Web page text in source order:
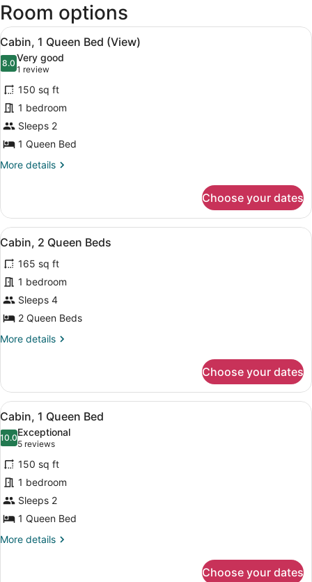
Room options
View
all
photos
for
Cabin,
1
Queen
Bed
(View)
Mini-fridge, stovetop, cookware/
12
Cabin, 1 Queen Bed (View)
8.08.0 out of 10
Very good
1 review
(1
review)
150 sq ft
1 bedroom
Sleeps 2
1 Queen Bed
More details
More
1
Queen
Bed
Choose your dates
View
all
photos
for
Cabin,
2
Beds
A wooden cabin with a fire pit,
16
Cabin, 2 Queen Beds
165 sq ft
1 bedroom
Sleeps 4
2 Queen Beds
More details
More
2
Queen
Beds
Choose your dates
View
all
photos
for
Cabin,
1
Queen
Bed
A wooden cabin with a fire pit,
17
Cabin, 1 Queen Bed
10.010.0 out of 10
Exceptional
5 reviews
(5
reviews)
150 sq ft
1 bedroom
Sleeps 2
1 Queen Bed
More details
More
Choose your dates